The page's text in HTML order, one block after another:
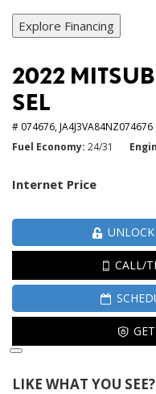
Explore Financing
2022
SEL
# 074676,JA4J3VA84NZ074676
Fuel Economy 24/31
Internet Price
CALL/
LIKE WHAT YOU SEE?